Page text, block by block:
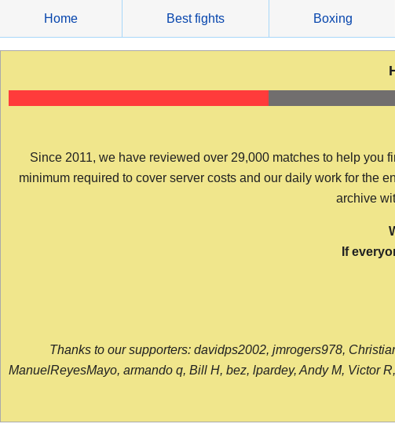
content
Home Best fights Boxing
Since 2011, we have reviewed over 29,000 matches to help you
minimum required to cover server costs and our daily work for the
archive
If
Thanks to our supporters: davidps2002, jmrogers978,
ManuelReyesMayo, armando q, Bill H, bez, lpardey, Andy M, Victor